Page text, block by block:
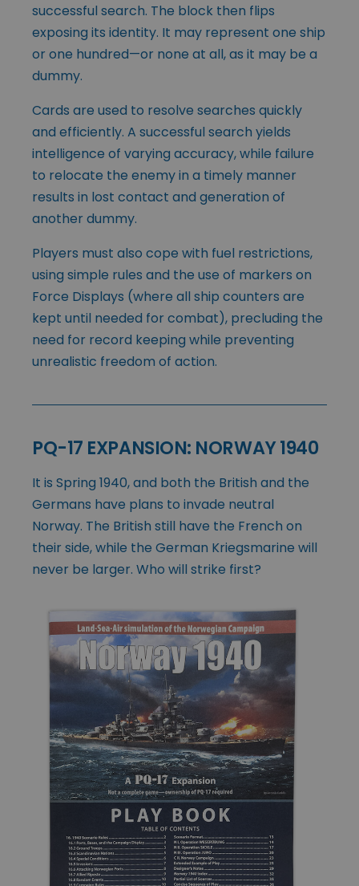
successful search. The block then flips
exposing its identity. It may represent one ship
or one hundred—or none at all, as it may be a
dummy.
Cards are used to resolve searches quickly
and efficiently. A successful search yields
intelligence of varying accuracy, while failure
to relocate the enemy in a timely manner
results in lost contact and generation of
another dummy.
Players must also cope with fuel restrictions,
using simple rules and the use of markers on
Force Displays (where all ship counters are
kept until needed for combat), precluding the
need for record keeping while preventing
unrealistic freedom of action.
PQ-17 EXPANSION: NORWAY 1940
It is Spring 1940, and both the British and the
Germans have plans to invade neutral
Norway. The British still have the French on
their side, while the German Kriegsmarine will
never be larger. Who will strike first?